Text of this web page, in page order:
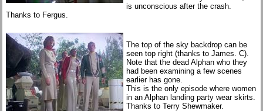
is unconscious after the crash.
Thanks to Fergus.
The top of the sky backdrop can be
seen top right (thanks to James. C).
Note that the dead Alphan who they
had been examining a few scenes
earlier has gone.
This is the only episode where women
in an Alphan landing party wear skirts.
Thanks to Terry Shewmaker.